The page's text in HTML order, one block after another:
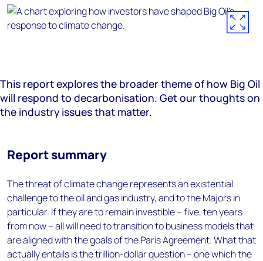
This report explores the broader theme of how Big Oil
will respond to decarbonisation. Get our thoughts on
the industry issues that matter.
Report summary
The threat of climate change represents an existential
challenge to the oil and gas industry, and to the Majors in
particular. If they are to remain investible – five, ten years
from now – all will need to transition to business models that
are aligned with the goals of the Paris Agreement. What that
actually entails is the trillion-dollar question – one which the